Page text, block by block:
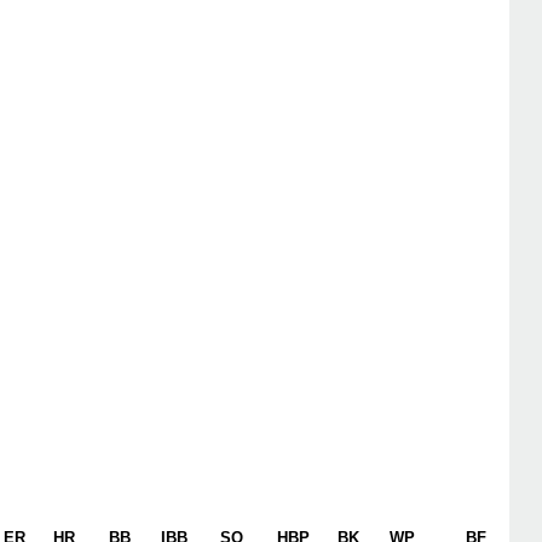
ER HR BB IBB SO HBP BK WP
BF